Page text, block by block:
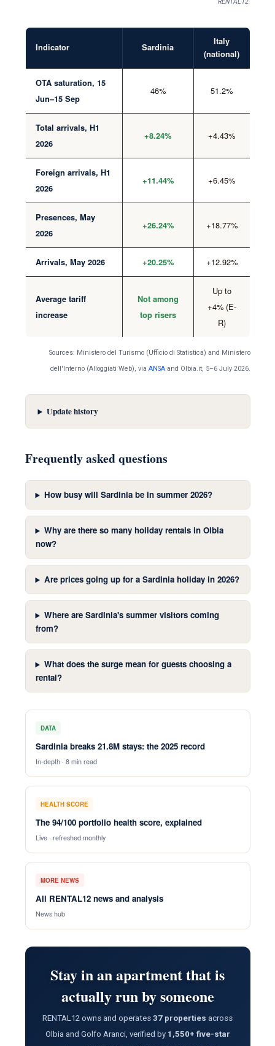
Indicator Sardinia
Italy
(national)
OTA saturation, 15
Jun–15 Sep
46% 51.2%
Total arrivals, H1
2026
+8.24% +4.43%
Foreign arrivals, H1
2026
+11.44% +6.45%
Presences, May
2026
+26.24% +18.77%
Arrivals, May 2026 +20.25% +12.92%
Average tariff
increase
Not among
top risers
Up to
+4% (E-
R)
Sources: Ministero del Turismo (Ufficio di Statistica) and Ministero
dell'Interno (Alloggiati Web), via ANSAand Olbia.it, 5–6 July 2026.
Update history
Frequently asked questions
How busy will Sardinia be in summer 2026?
Why are there so many holiday rentals in Olbia
now?
Are prices going up for a Sardinia holiday in 2026?
Where are Sardinia's summer visitors coming
from?
What does the surge mean for guests choosing a
rental?
DATA
Sardinia breaks 21.8M stays: the 2025 record
In-depth · 8 min read
HEALTH SCORE
The 94/100 portfolio health score, explained
Live · refreshed monthly
MORE NEWS
All RENTAL12 news and analysis
News hub
Stay in an apartment that is
actually run by someone
RENTAL12 owns and operates 37 properties across
Olbia and Golfo Aranci, verified by 1,550+ five-star